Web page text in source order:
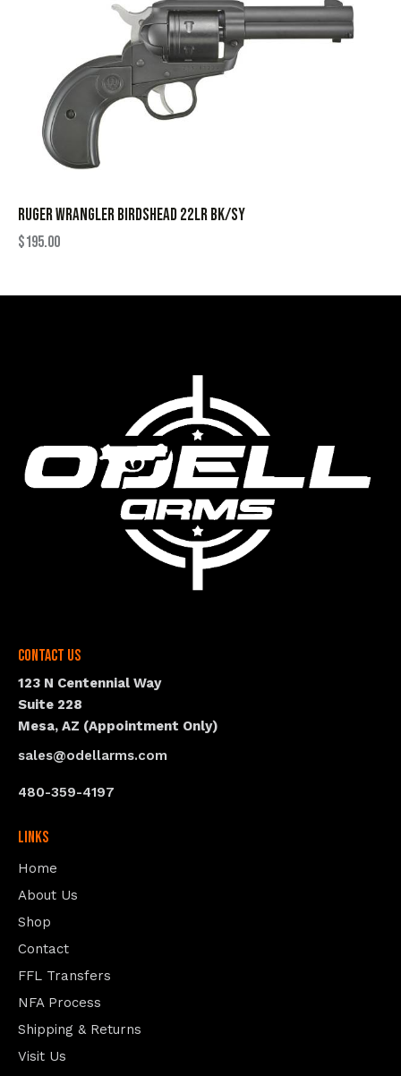
RUGER WRANGLER BIRDSHEAD 22LR BK/SY
$195.00
Contact Us
123 N Centennial Way
Suite 228
Mesa, AZ (Appointment Only)
sales@odellarms.com
480-359-4197
Links
Home
About Us
Shop
Contact
FFL Transfers
NFA Process
Shipping & Returns
Visit Us